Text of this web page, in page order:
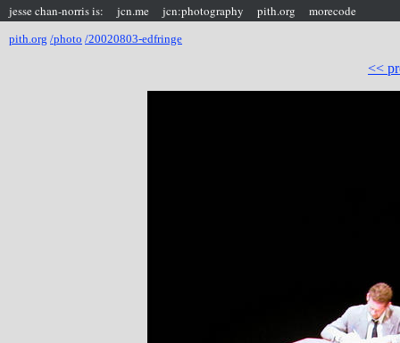
jesse chan-norris is: jcn.me jcn:photography pith.org morecode
pith.org /photo /20020803-edfringe
<<